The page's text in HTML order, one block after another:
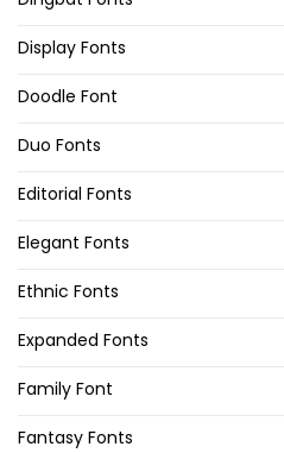
Display Fonts
Doodle Font
Duo Fonts
Editorial Fonts
Elegant Fonts
Ethnic Fonts
Expanded Fonts
Family Font
Fantasy Fonts